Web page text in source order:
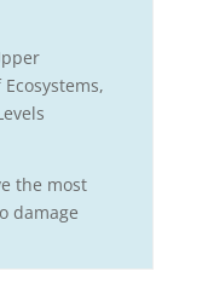
the most
damage